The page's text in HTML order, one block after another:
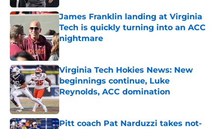
James Franklin landing at Virginia
Tech is quickly turning into an ACC
nightmare
Published by on Invalid Date
Virginia Tech Hokies News: New
beginnings continue, Luke
Reynolds, ACC domination
Published by on Invalid Date
Pitt coach Pat Narduzzi takes not-